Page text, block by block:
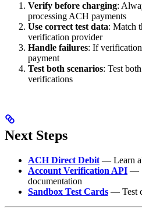
Verify before charging:
processing ACH payments
Use correct test data: Match
verification provider
Handle failures: If
payment
Test both scenarios: Test
verifications
Next Steps
ACH Direct Debit — Learn
Account Verification API —
documentation
Sandbox Test Cards — Test